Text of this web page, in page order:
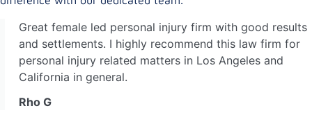
Great female led personal injury firm with good results
and settlements. I highly recommend this law firm for
personal injury related matters in Los Angeles and
California in general.
Rho G